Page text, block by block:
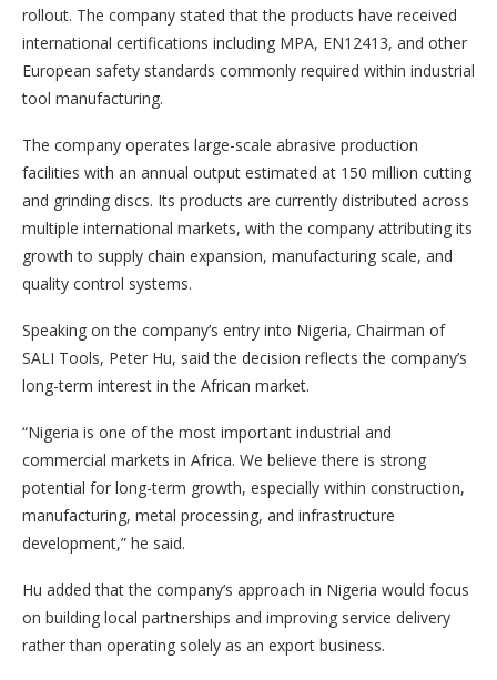
rollout. The company stated that the products have received
international certifications including MPA, EN12413, and other
European safety standards commonly required within industrial
tool manufacturing.
The company operates large-scale abrasive production
facilities with an annual output estimated at 150 million cutting
and grinding discs. Its products are currently distributed across
multiple international markets, with the company attributing its
growth to supply chain expansion, manufacturing scale, and
quality control systems.
Speaking on the company’s entry into Nigeria, Chairman of
SALI Tools, Peter Hu, said the decision reflects the company’s
long-term interest in the African market.
“Nigeria is one of the most important industrial and
commercial markets in Africa. We believe there is strong
potential for long-term growth, especially within construction,
manufacturing, metal processing, and infrastructure
development,” he said.
Hu added that the company’s approach in Nigeria would focus
on building local partnerships and improving service delivery
rather than operating solely as an export business.